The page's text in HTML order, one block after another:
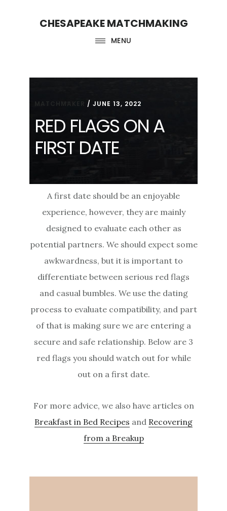
CHESAPEAKE MATCHMAKING
MENU
/JUNE 13, 2022
RED FLAGS ON A
FIRST DATE
A first date should be an enjoyable
experience, however, they are mainly
designed to evaluate each other as
potential partners. We should expect some
awkwardness, but it is important to
differentiate between serious red flags
and casual bumbles. We use the dating
process to evaluate compatibility, and part
of that is making sure we are entering a
secure and safe relationship. Below are 3
red flags you should watch out for while
out on a first date.
For more advice, we also have articles on
Breakfast in Bed Recipes and Recovering
from a Breakup